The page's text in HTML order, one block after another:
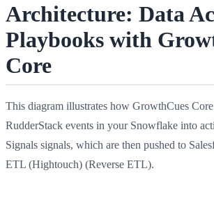
Architecture: Data
Playbooks with
Core
This diagram illustrates how GrowthCues
RudderStack events in your Snowflake into
Signals signals, which are then pushed to
ETL (Hightouch) (Reverse ETL).